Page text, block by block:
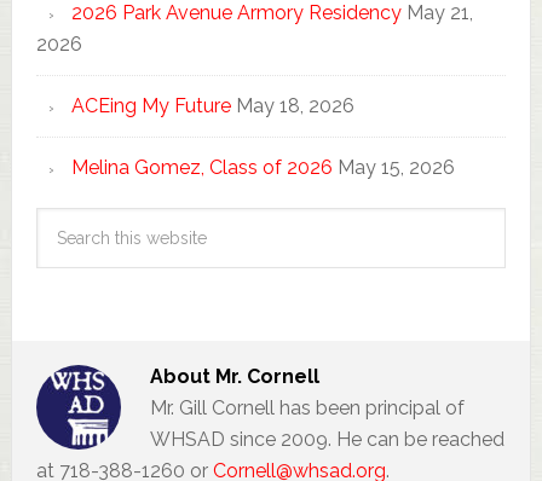
2026 Park Avenue Armory Residency May 21,
2026
ACEing My Future May 18, 2026
Melina Gomez, Class of 2026 May 15, 2026
About Mr. Cornell
Mr. Gill Cornell has been principal of
WHSAD since 2009. He can be reached
at 718-388-1260 or Cornell@whsad.org.